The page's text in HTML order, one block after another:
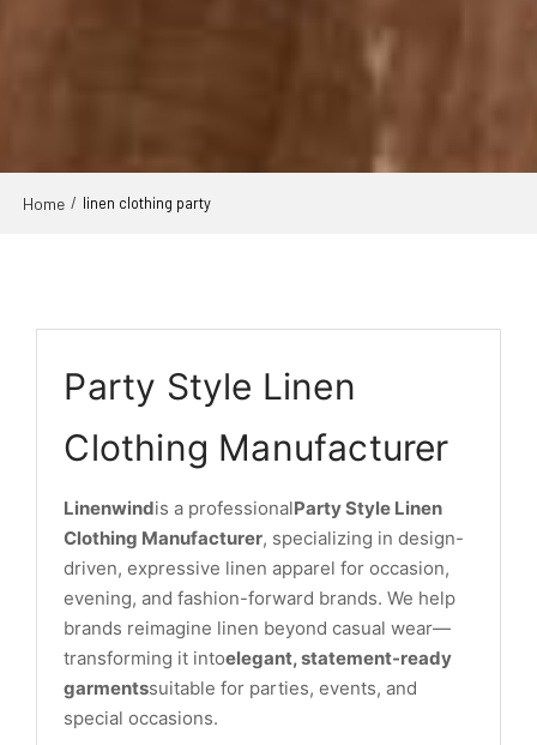
Home / linen clothing party
Party Style Linen
Clothing Manufacturer
Linenwindis a professionalParty Style Linen
Clothing Manufacturer, specializing in design-
driven, expressive linen apparel for occasion,
evening, and fashion-forward brands. We help
brands reimagine linen beyond casual wear—
transforming it intoelegant, statement-ready
garmentssuitable for parties, events, and
special occasions.